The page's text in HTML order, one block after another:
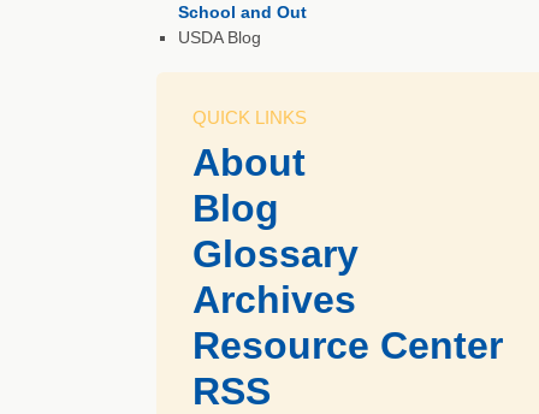
School and Out
USDA Blog
QUICK LINKS
About
Blog
Glossary
Archives
Resource Center
RSS